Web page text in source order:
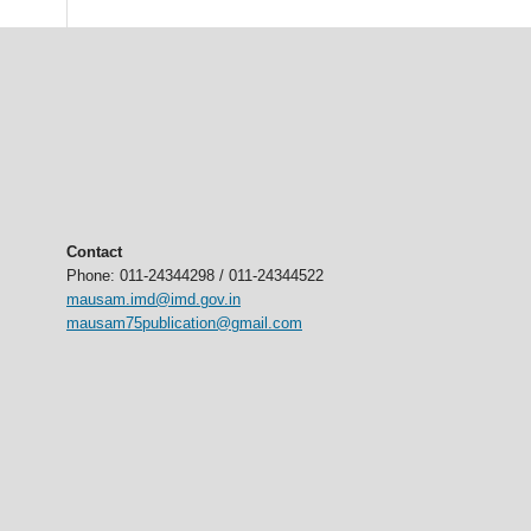
Contact
Phone: 011-24344298 / 011-24344522
mausam.imd@imd.gov.in
mausam75publication@gmail.com